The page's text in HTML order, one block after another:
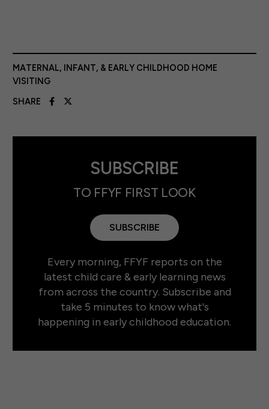
MATERNAL, INFANT, & EARLY CHILDHOOD HOME
VISITING
SHARE
SUBSCRIBE
TO FFYF FIRST LOOK
SUBSCRIBE
Every morning, FFYF reports on the
latest child care & early learning news
from across the country. Subscribe and
take 5 minutes to know what's
happening in early childhood education.